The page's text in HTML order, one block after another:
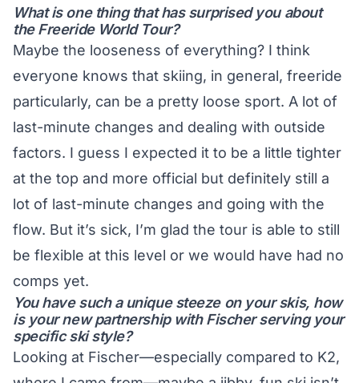
What is one thing that has surprised you about
the Freeride World Tour?
Maybe the looseness of everything? I think
everyone knows that skiing, in general, freeride
particularly, can be a pretty loose sport. A lot of
last-minute changes and dealing with outside
factors. I guess I expected it to be a little tighter
at the top and more official but definitely still a
lot of last-minute changes and going with the
flow. But it’s sick, I’m glad the tour is able to still
be flexible at this level or we would have had no
comps yet.
You have such a unique steeze on your skis, how
is your new partnership with Fischer serving your
specific ski style?
Looking at Fischer—especially compared to K2,